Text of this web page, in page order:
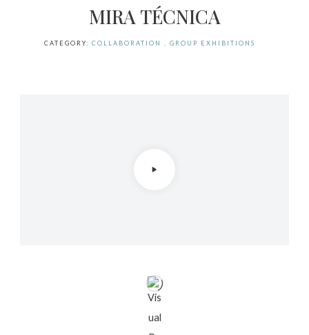
MIRA TÉCNICA
CATEGORY: COLLABORATION , GROUP EXHIBITIONS